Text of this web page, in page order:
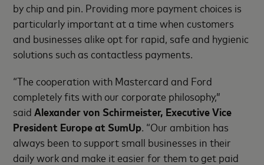
by chip and pin. Providing more payment choices is
particularly important at a time when customers
and businesses alike opt for rapid, safe and hygienic
solutions such as contactless payments.
“The cooperation with Mastercard and Ford
completely fits with our corporate philosophy,”
saidAlexander von Schirmeister, Executive Vice
President Europe at SumUp. “Our ambition has
always been to support small businesses in their
daily work and make it easier for them to get paid